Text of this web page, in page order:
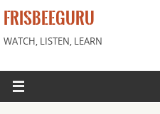
FRISBEEGURU
WATCH, LISTEN, LEARN